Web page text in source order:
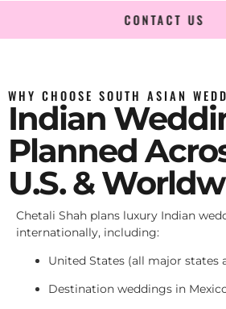
CONTACT US
WHY CHOOSE SOUTH ASIAN
Indian
Planned
U.S. &
Chetali Shah plans luxury Indian
internationally, including:
United States (all major states
Destination weddings in